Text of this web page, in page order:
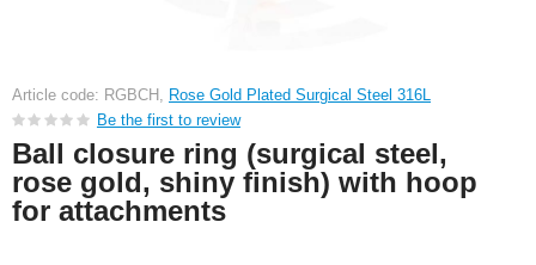
Article code: RGBCH, Rose Gold Plated Surgical Steel 316L
Be the first to review
Ball closure ring (surgical steel,
rose gold, shiny finish) with hoop
for attachments